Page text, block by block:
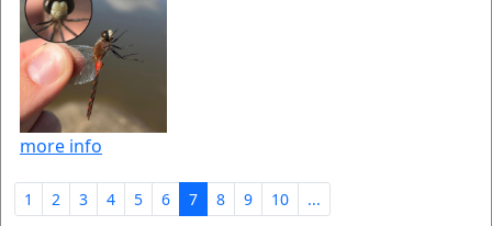
more info
1 2 3 4 5 6 7 8 9 10 ...